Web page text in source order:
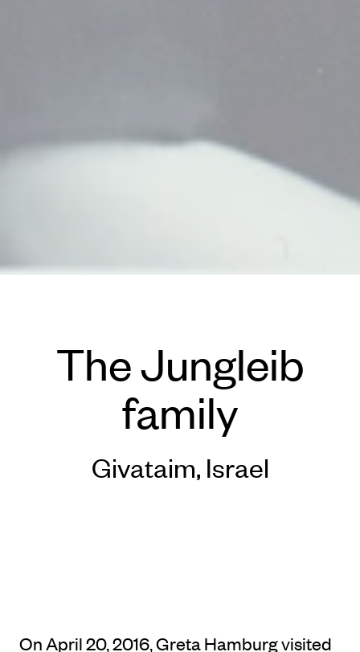
The Jungleib
family
Givataim, Israel
On April 20, 2016, Greta Hamburg visited